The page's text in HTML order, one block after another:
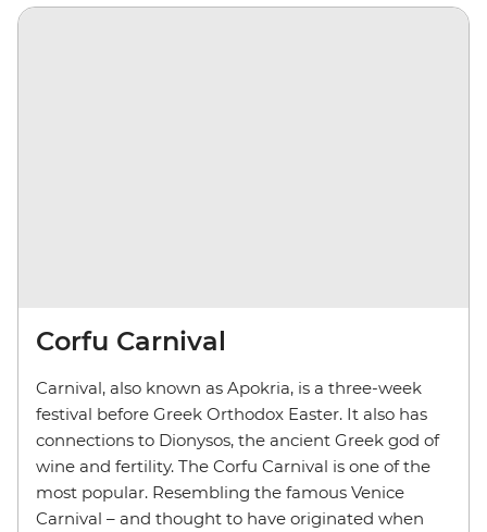
Corfu Carnival
Carnival, also known as Apokria, is a three-week
festival before Greek Orthodox Easter. It also has
connections to Dionysos, the ancient Greek god of
wine and fertility. The Corfu Carnival is one of the
most popular. Resembling the famous Venice
Carnival – and thought to have originated when